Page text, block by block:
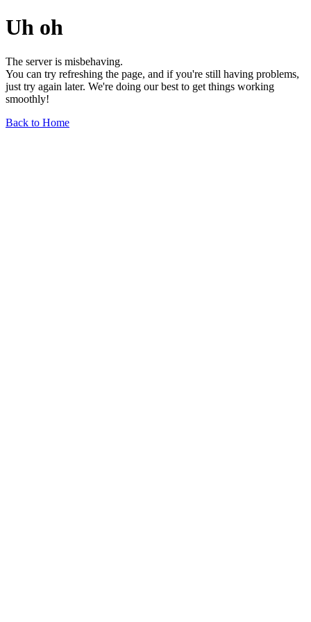
Uh oh
The server is misbehaving.
You can try refreshing the page, and if you're still having problems,
just try again later. We're doing our best to get things working
smoothly!
Back to Home